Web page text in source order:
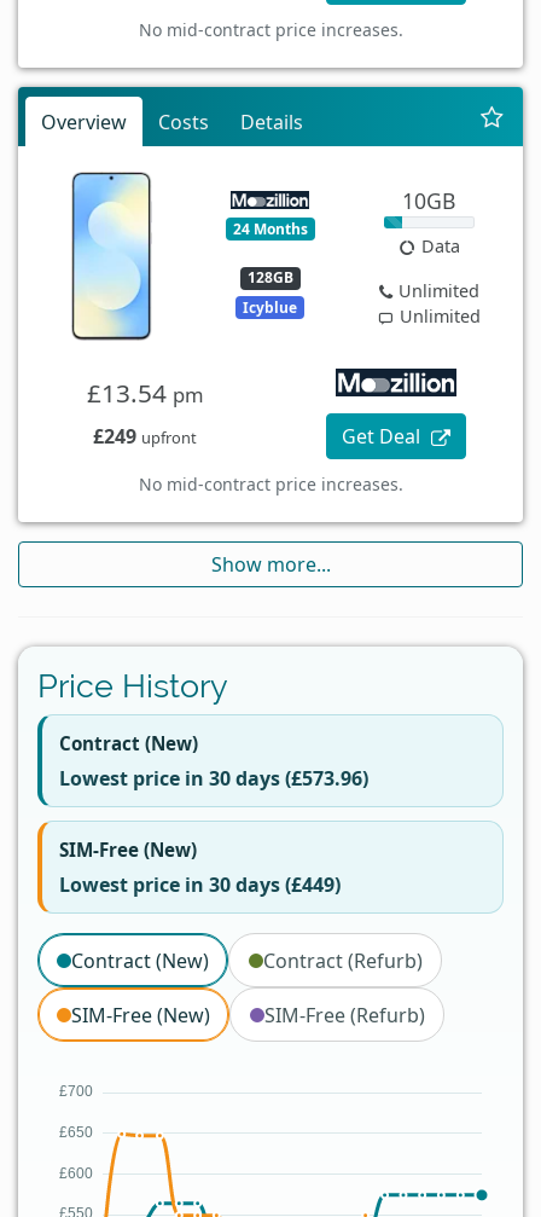
No mid-contract price increases.
Overview Costs Details
24 Months
128GB
Icyblue
10GB
Data
Unlimited
Unlimited
£13.54 pm
£249 upfront Get Deal
No mid-contract price increases.
Show more...
Price History
Contract (New)
Lowest price in 30 days (£573.96)
SIM-Free (New)
Lowest price in 30 days (£449)
Contract (New) Contract (Refurb)
SIM-Free (New) SIM-Free (Refurb)